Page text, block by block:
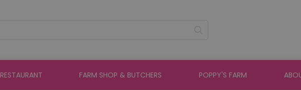
RESTAURANT FARM SHOP & BUTCHERS POPPY'S FARM